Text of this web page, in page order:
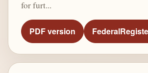
for furt...
PDF version